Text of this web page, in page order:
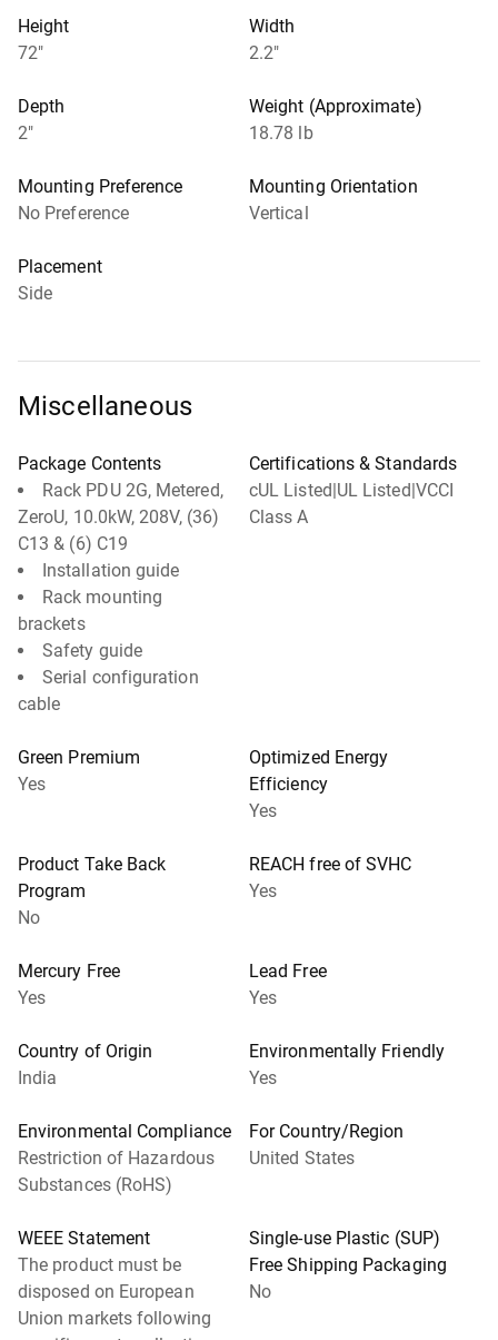
Height
72"
Width
2.2"
Depth
2"
Weight (Approximate)
18.78 lb
Mounting Preference
No Preference
Mounting Orientation
Vertical
Placement
Side
Miscellaneous
Package Contents
Rack PDU 2G, Metered,
ZeroU, 10.0kW, 208V, (36)
C13 & (6) C19
Installation guide
Rack mounting
brackets
Safety guide
Serial configuration
cable
Certifications & Standards
cUL Listed|UL Listed|VCCI
Class A
Green Premium
Yes
Optimized Energy
Efficiency
Yes
Product Take Back
Program
No
REACH free of SVHC
Yes
Mercury Free
Yes
Lead Free
Yes
Country of Origin
India
Environmentally Friendly
Yes
Environmental Compliance
Restriction of Hazardous
Substances (RoHS)
For Country/Region
United States
WEEE Statement
The product must be
disposed on European
Union markets following
Single-use Plastic (SUP)
Free Shipping Packaging
No